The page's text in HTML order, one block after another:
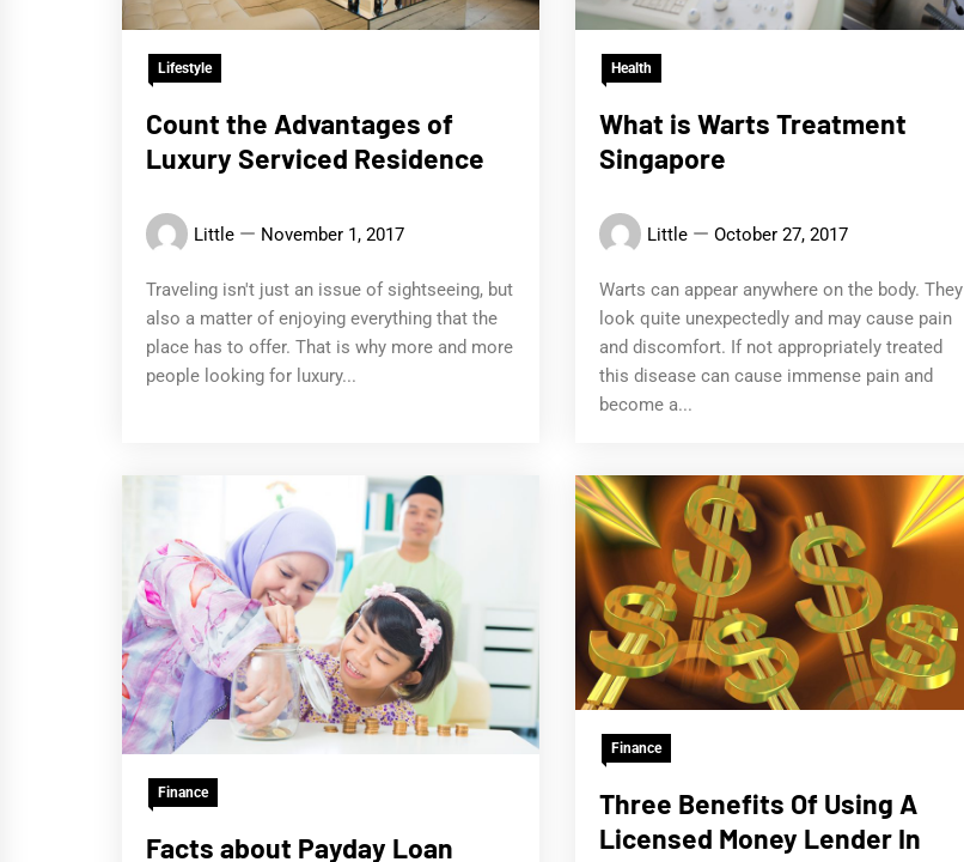
Lifestyle
Count the Advantages of
Luxury Serviced Residence
Little November 1, 2017
Traveling isn't just an issue of sightseeing, but
also a matter of enjoying everything that the
place has to offer. That is why more and more
people looking for luxury...
Health
What is Warts Treatment
Singapore
Little October 27, 2017
Warts can appear anywhere on the body. They
look quite unexpectedly and may cause pain
and discomfort. If not appropriately treated
this disease can cause immense pain and
become a...
Finance
Facts about Payday Loan
Finance
Three Benefits Of Using A
Licensed Money Lender In